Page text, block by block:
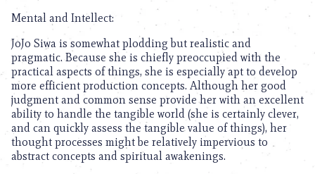
Mental and Intellect:
JoJo Siwa is somewhat plodding but realistic and
pragmatic. Because she is chiefly preoccupied with the
practical aspects of things, she is especially apt to develop
more efficient production concepts. Although her good
judgment and common sense provide her with an excellent
ability to handle the tangible world (she is certainly clever,
and can quickly assess the tangible value of things), her
thought processes might be relatively impervious to
abstract concepts and spiritual awakenings.